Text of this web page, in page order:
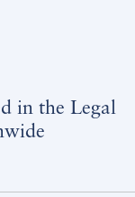
in the Legal